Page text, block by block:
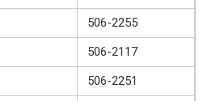
506-2255
506-2117
506-2251